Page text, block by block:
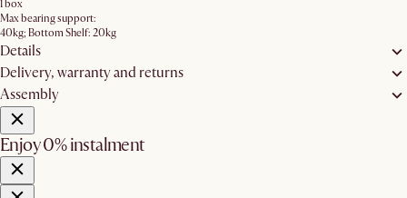
1 box
Max bearing support:
40kg; Bottom Shelf: 20kg
Details
Delivery, warranty and returns
Assembly
Enjoy 0% instalment